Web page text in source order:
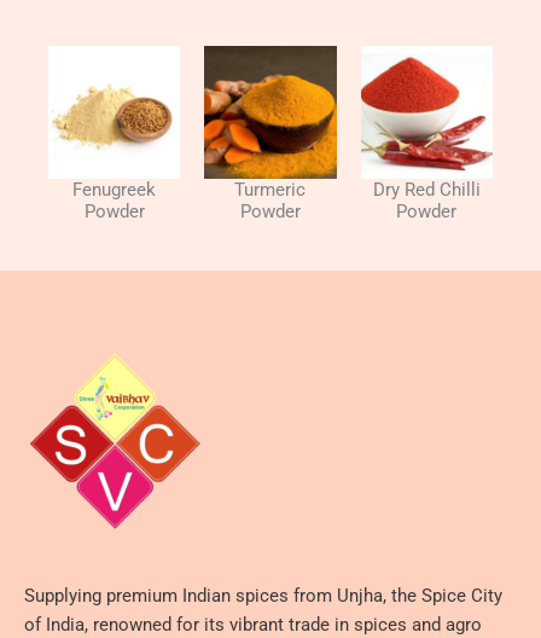
Fenugreek
Powder
Turmeric
Powder​​
Dry Red Chilli
Powder
Supplying premium Indian spices from Unjha, the Spice City
of India, renowned for its vibrant trade in spices and agro